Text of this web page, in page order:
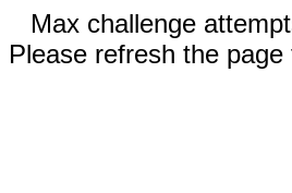
Max challenge
Please refresh the page